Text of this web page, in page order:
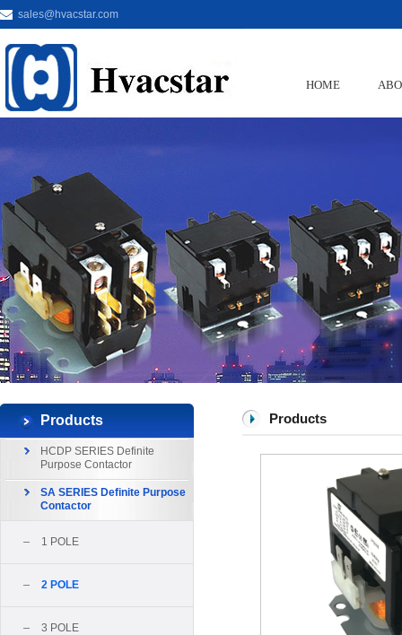
sales@hvacstar.com
HOME
Products
HCDP SERIES Definite
Purpose Contactor
SA SERIES Definite Purpose
Contactor
1 POLE
2 POLE
3 POLE
Products